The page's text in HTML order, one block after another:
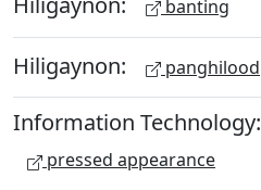
banting
Hiligaynon: panghilood
Information Technology:
pressed appearance